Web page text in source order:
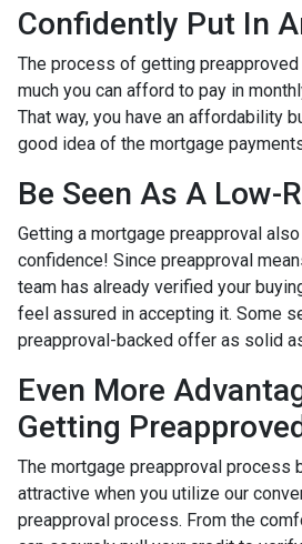
Confidently Put In
The process of getting
much you can afford to pay in
That way, you have an affordability
good idea of the mortgage
Be Seen As A Low-
Getting a mortgage preapproval
confidence! Since preapproval
team has already verified your
feel assured in accepting it. Some
preapproval-backed offer as solid
Even More
Getting
The mortgage preapproval process
attractive when you utilize our
preapproval process. From the